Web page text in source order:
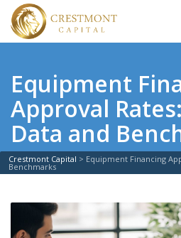
Equipment
Approval
Data and
Crestmont Capital > Equipment Financing
Benchmarks